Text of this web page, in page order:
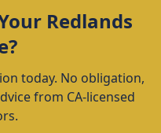
Redlands
today. No obligation,
from CA-licensed